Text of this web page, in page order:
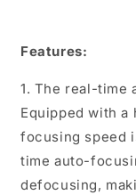
Features:
1. The real-time
Equipped with
focusing speed
time auto-
defocusing,